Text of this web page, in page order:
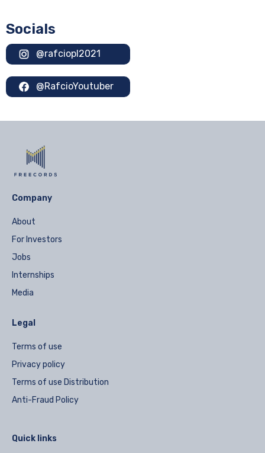
Socials
@rafciopl2021
@RafcioYoutuber
Company
About
For Investors
Jobs
Internships
Media
Legal
Terms of use
Privacy policy
Terms of use Distribution
Anti-Fraud Policy
Quick links